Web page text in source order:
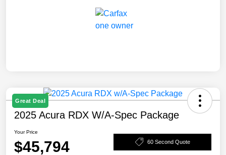
Great Deal
2025 Acura RDX W/A-Spec Package
Your Price
$45,794 60 Second Quote